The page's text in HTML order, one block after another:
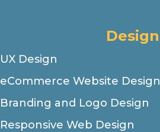
Design
UX Design
eCommerce Website Design
Branding and Logo Design
Responsive Web Design